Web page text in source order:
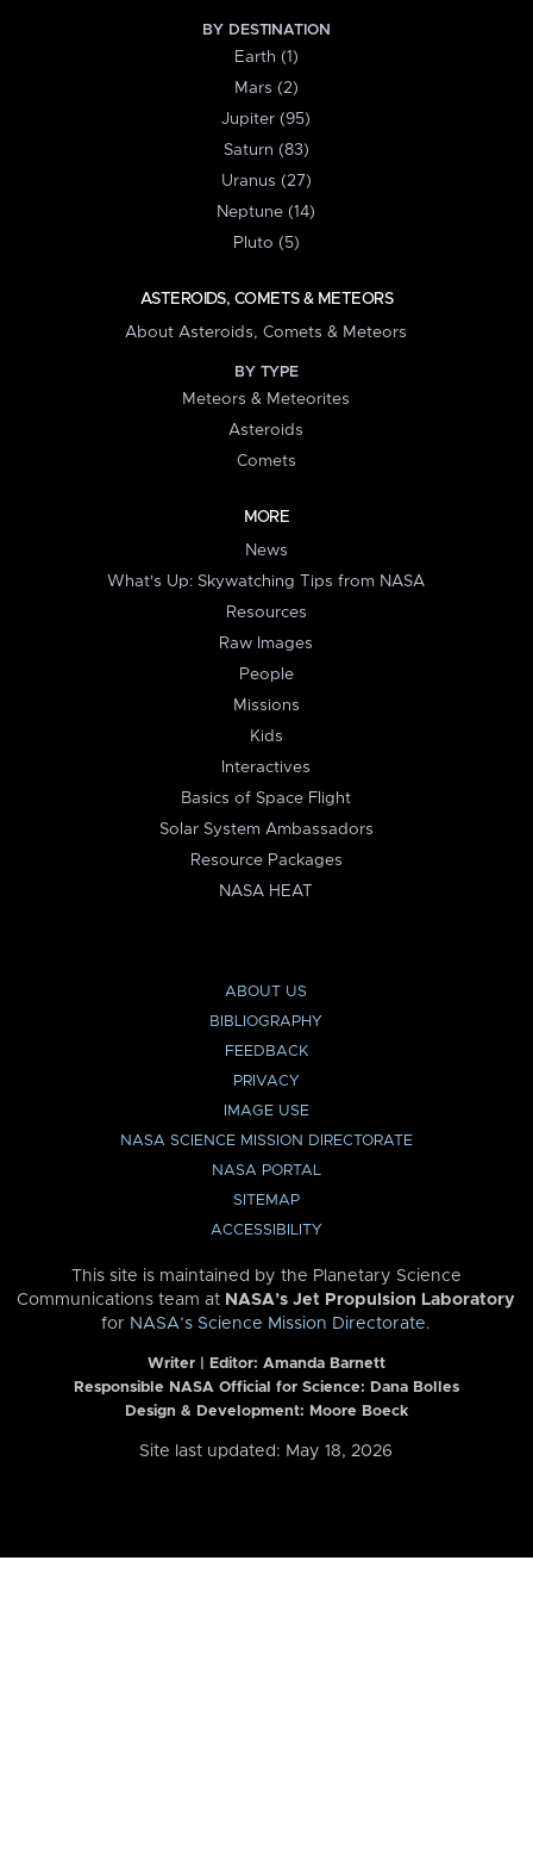
BY DESTINATION
Earth (1)
Mars (2)
Jupiter (95)
Saturn (83)
Uranus (27)
Neptune (14)
Pluto (5)
ASTEROIDS, COMETS & METEORS
About Asteroids, Comets & Meteors
BY TYPE
Meteors & Meteorites
Asteroids
Comets
MORE
News
What's Up: Skywatching Tips from NASA
Resources
Raw Images
People
Missions
Kids
Interactives
Basics of Space Flight
Solar System Ambassadors
Resource Packages
NASA HEAT
ABOUT US
BIBLIOGRAPHY
FEEDBACK
PRIVACY
IMAGE USE
NASA SCIENCE MISSION DIRECTORATE
NASA PORTAL
SITEMAP
ACCESSIBILITY
This site is maintained by the Planetary Science
Communications team at NASA’s Jet Propulsion Laboratory
for NASA’s Science Mission Directorate.
Writer | Editor: Amanda Barnett
Responsible NASA Official for Science: Dana Bolles
Design & Development: Moore Boeck
Site last updated: May 18, 2026